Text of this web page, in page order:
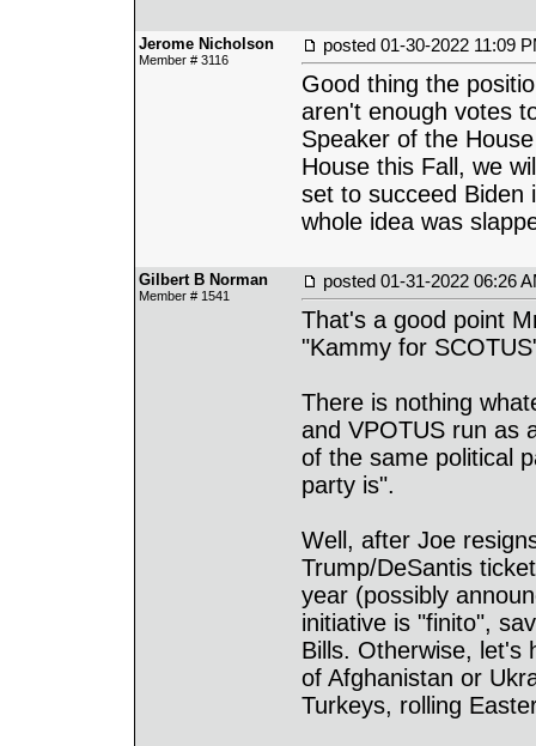
Jerome Nicholson
Member # 3116
posted 01-30-2022 11:09
Good thing the
aren't enough votes
Speaker of the
House this Fall, we
set to succeed Biden
whole idea was
Gilbert B Norman
Member # 1541
posted 01-31-2022 06:26
That's a good point
"Kammy for
There is nothing
and VPOTUS run as
of the same political
party is".
Well, after Joe
Trump/DeSantis
year (possibly
initiative is "finito",
Bills. Otherwise, let's
of Afghanistan or
Turkeys, rolling